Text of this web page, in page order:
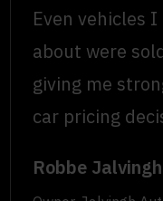
Even vehicles
about were
giving me
car pricing
Robbe Jalvingh